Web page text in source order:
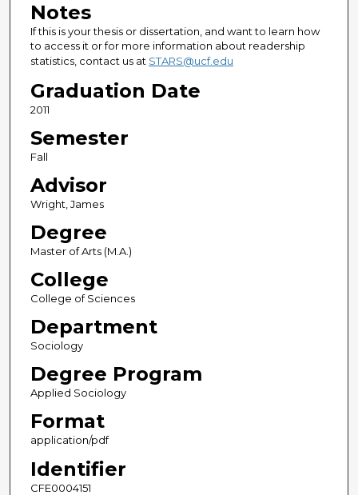
Notes
If this is your thesis or dissertation, and want to learn how
to access it or for more information about readership
statistics, contact us at STARS@ucf.edu
Graduation Date
2011
Semester
Fall
Advisor
Wright, James
Degree
Master of Arts (M.A.)
College
College of Sciences
Department
Sociology
Degree Program
Applied Sociology
Format
application/pdf
Identifier
CFE0004151